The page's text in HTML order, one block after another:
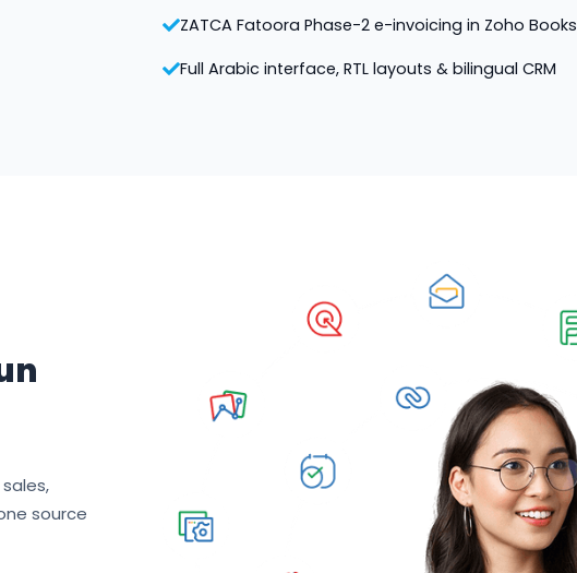
ZATCA Fatoora Phase-2 e-invoicing in Zoho Books
Full Arabic interface, RTL layouts & bilingual CRM
source